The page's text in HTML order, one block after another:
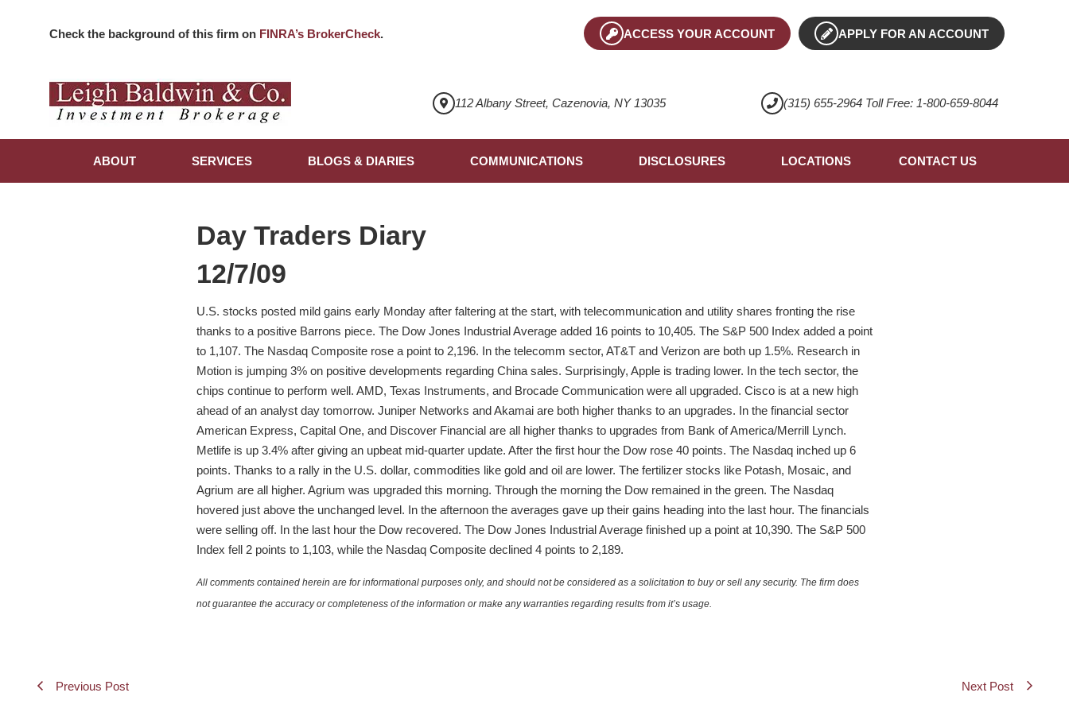
Check the background of this firm on FINRA’s BrokerCheck. ACCESS YOUR ACCOUNT APPLY FOR AN ACCOUNT
112 Albany Street, Cazenovia, NY 13035 (315) 655-2964 Toll Free: 1-800-659-8044
ABOUT SERVICES BLOGS & DIARIES COMMUNICATIONS DISCLOSURES LOCATIONS CONTACT US
Day Traders Diary
12/7/09
U.S. stocks posted mild gains early Monday after faltering at the start, with telecommunication and utility shares fronting the rise
thanks to a positive Barrons piece. The Dow Jones Industrial Average added 16 points to 10,405. The S&P 500 Index added a point
to 1,107. The Nasdaq Composite rose a point to 2,196. In the telecomm sector, AT&T and Verizon are both up 1.5%. Research in
Motion is jumping 3% on positive developments regarding China sales. Surprisingly, Apple is trading lower. In the tech sector, the
chips continue to perform well. AMD, Texas Instruments, and Brocade Communication were all upgraded. Cisco is at a new high
ahead of an analyst day tomorrow. Juniper Networks and Akamai are both higher thanks to an upgrades. In the financial sector
American Express, Capital One, and Discover Financial are all higher thanks to upgrades from Bank of America/Merrill Lynch.
Metlife is up 3.4% after giving an upbeat mid-quarter update. After the first hour the Dow rose 40 points. The Nasdaq inched up 6
points. Thanks to a rally in the U.S. dollar, commodities like gold and oil are lower. The fertilizer stocks like Potash, Mosaic, and
Agrium are all higher. Agrium was upgraded this morning. Through the morning the Dow remained in the green. The Nasdaq
hovered just above the unchanged level. In the afternoon the averages gave up their gains heading into the last hour. The financials
were selling off. In the last hour the Dow recovered. The Dow Jones Industrial Average finished up a point at 10,390. The S&P 500
Index fell 2 points to 1,103, while the Nasdaq Composite declined 4 points to 2,189.
All comments contained herein are for informational purposes only, and should not be considered as a solicitation to buy or sell any security. The firm does
not guarantee the accuracy or completeness of the information or make any warranties regarding results from it’s usage.
Previous Post Next Post